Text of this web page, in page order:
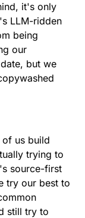
it's only
LLM-ridden
being
our
but we
of us build
trying to
source-first
try our best to
still try to